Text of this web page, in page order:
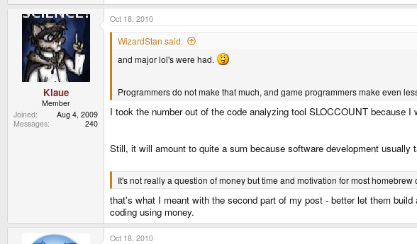
Klaue
Member
Joined
Aug 4, 2009
Messages
240
Oct 18, 2010
WizardStan said:
and major lol's were had.
Programmers do not make that much, and game programmers make even
I took the number out of the code analyzing tool SLOCCOUNT because
Still, it will amount to quite a sum because software development usually
It's not really a question of money but time and motivation for most
that's what I meant with the second part of my post - better let them
coding using money.
Oct 18, 2010